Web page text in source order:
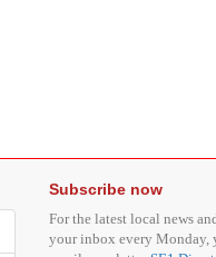
Subscribe now
For the latest local news
your inbox every Monday,